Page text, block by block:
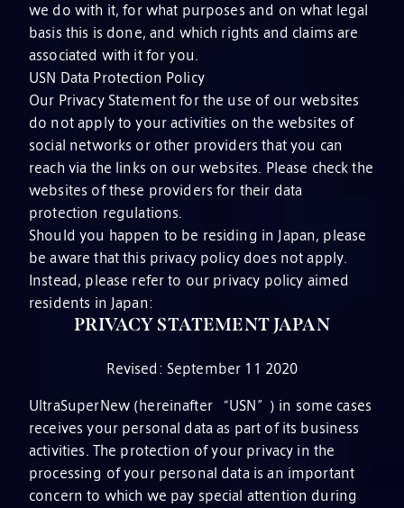
we do with it, for what purposes and on what legal
basis this is done, and which rights and claims are
associated with it for you.
USN Data Protection Policy
Our Privacy Statement for the use of our websites
do not apply to your activities on the websites of
social networks or other providers that you can
reach via the links on our websites. Please check the
websites of these providers for their data
protection regulations.
Should you happen to be residing in Japan, please
be aware that this privacy policy does not apply.
Instead, please refer to our privacy policy aimed
residents in Japan:
PRIVACY STATEMENT JAPAN
Revised: September 11 2020
UltraSuperNew (hereinafter “USN”) in some cases
receives your personal data as part of its business
activities. The protection of your privacy in the
processing of your personal data is an important
concern to which we pay special attention during